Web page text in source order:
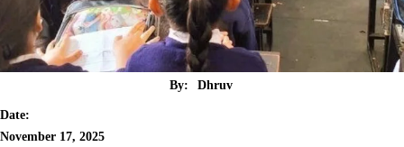
By: Dhruv
Date:
November 17, 2025